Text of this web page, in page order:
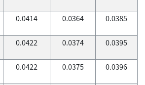
0.0414 0.0364 0.0385
0.0422 0.0374 0.0395
0.0422 0.0375 0.0396